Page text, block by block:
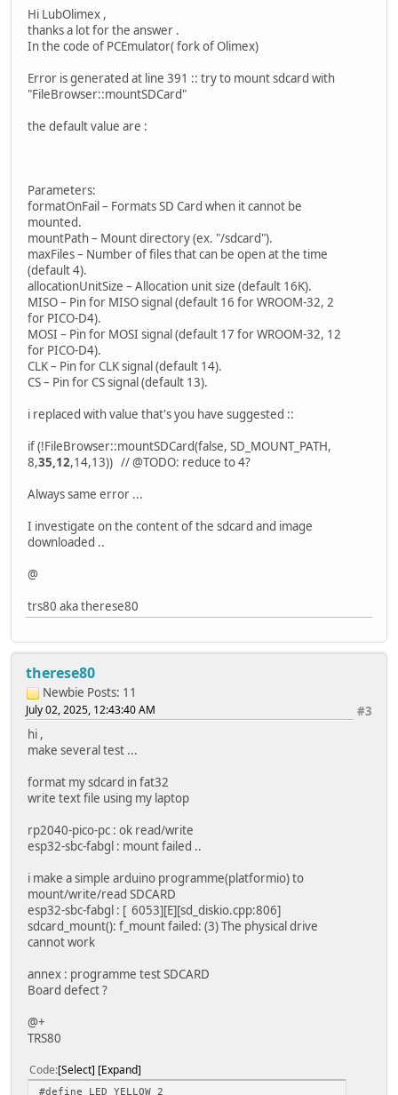
Hi LubOlimex ,
thanks a lot for the answer .
In the code of PCEmulator( fork of Olimex)
Error is generated at line 391 :: try to mount sdcard with
"FileBrowser::mountSDCard"
the default value are :
Parameters:
formatOnFail – Formats SD Card when it cannot be
mounted.
mountPath – Mount directory (ex. "/sdcard").
maxFiles – Number of files that can be open at the time
(default 4).
allocationUnitSize – Allocation unit size (default 16K).
MISO – Pin for MISO signal (default 16 for WROOM-32, 2
for PICO-D4).
MOSI – Pin for MOSI signal (default 17 for WROOM-32, 12
for PICO-D4).
CLK – Pin for CLK signal (default 14).
CS – Pin for CS signal (default 13).
i replaced with value that's you have suggested ::
if (!FileBrowser::mountSDCard(false, SD_MOUNT_PATH,
8,35,12,14,13)) // @TODO: reduce to 4?
Always same error ...
I investigate on the content of the sdcard and image
downloaded ..
@
trs80 aka therese80
therese80
Newbie Posts: 11
#3
July 02, 2025, 12:43:40 AM
hi ,
make several test ...
format my sdcard in fat32
write text file using my laptop
rp2040-pico-pc : ok read/write
esp32-sbc-fabgl : mount failed ..
i make a simple arduino programme(platformio) to
mount/write/read SDCARD
esp32-sbc-fabgl : [ 6053][E][sd_diskio.cpp:806]
sdcard_mount(): f_mount failed: (3) The physical drive
cannot work
annex : programme test SDCARD
Board defect ?
@+
TRS80
Code Select Expand
#define LED_YELLOW 2